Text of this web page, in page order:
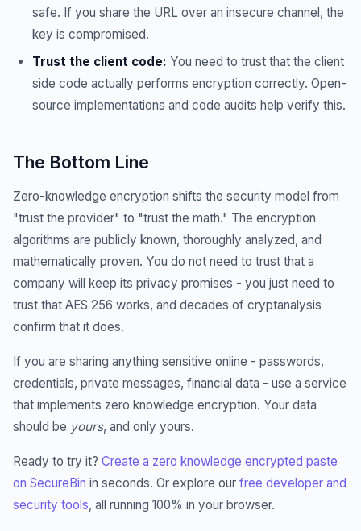
safe. If you share the URL over an insecure channel, the
key is compromised.
Trust the client code: You need to trust that the client
side code actually performs encryption correctly. Open-
source implementations and code audits help verify this.
The Bottom Line
Zero-knowledge encryption shifts the security model from
"trust the provider" to "trust the math." The encryption
algorithms are publicly known, thoroughly analyzed, and
mathematically proven. You do not need to trust that a
company will keep its privacy promises - you just need to
trust that AES 256 works, and decades of cryptanalysis
confirm that it does.
If you are sharing anything sensitive online - passwords,
credentials, private messages, financial data - use a service
that implements zero knowledge encryption. Your data
should be yours, and only yours.
Ready to try it? Create a zero knowledge encrypted paste
on SecureBin in seconds. Or explore our free developer and
security tools, all running 100% in your browser.